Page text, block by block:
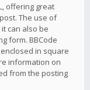
offering great
The use of
can also be
form. BBCode
in square
information on
from the posting